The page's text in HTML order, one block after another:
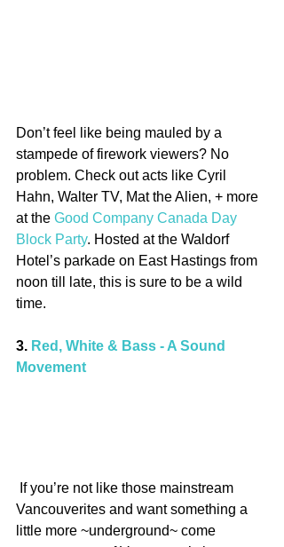
Don’t feel like being mauled by a
stampede of firework viewers? No
problem. Check out acts like Cyril
Hahn, Walter TV, Mat the Alien, + more
at the Good Company Canada Day
Block Party. Hosted at the Waldorf
Hotel’s parkade on East Hastings from
noon till late, this is sure to be a wild
time.
3. Red, White & Bass - A Sound
Movement
Vancouverites and want something a
little more ~underground~ come